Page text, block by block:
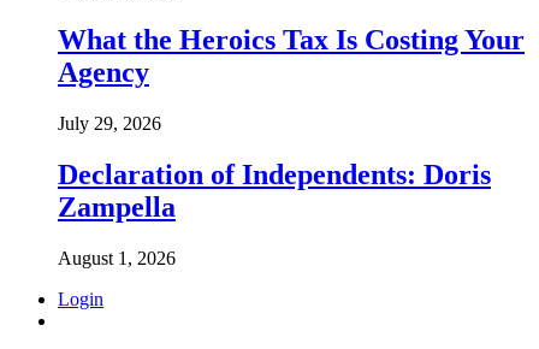
What the Heroics Tax Is Costing Your
Agency
July 29, 2026
Declaration of Independents: Doris
Zampella
August 1, 2026
Login